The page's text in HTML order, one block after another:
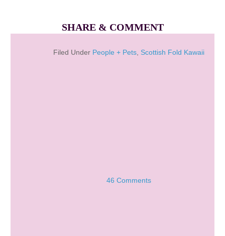
SHARE & COMMENT
Filed Under People + Pets Scottish Fold Kawaii
46 Comments